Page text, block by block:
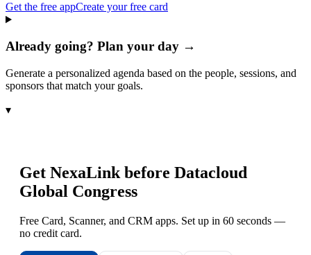
Get the free appCreate your free card
Already going? Plan your day →
Generate a personalized agenda based on the people, sessions, and
sponsors that match your goals.
▾
Get NexaLink before Datacloud
Global Congress
Free Card, Scanner, and CRM apps. Set up in 60 seconds —
no credit card.